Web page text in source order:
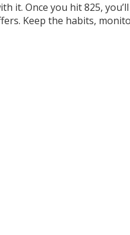
it. Once you hit 825, you’ll
Keep the habits,